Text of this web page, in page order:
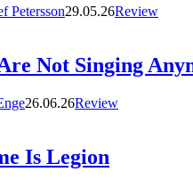
Petersson29.05.26Review
Not Singing
26.06.26Review
Is Legion